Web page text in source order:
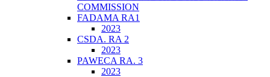
COMMISSION
FADAMA RA1
2023
CSDA. RA 2
2023
PAWECA RA. 3
2023